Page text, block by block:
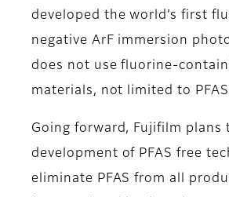
developed the world’s first
negative ArF immersion
does not use fluorine-
materials, not limited to
Going forward, Fujifilm plans
development of PFAS free
eliminate PFAS from all